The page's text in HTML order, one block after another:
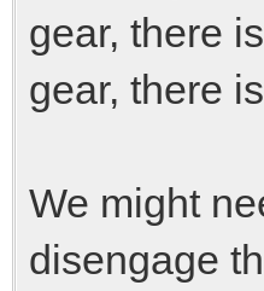
gear, there
gear, there
We might
disengage